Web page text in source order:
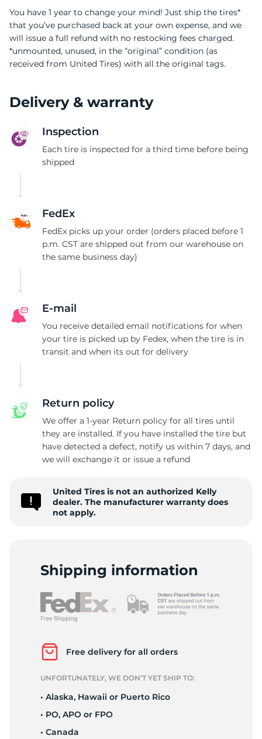
-
You have 1 year to change your mind! Just ship the tires*
that you’ve purchased back at your own expense, and we
will issue a full refund with no restocking fees charged.
*unmounted, unused, in the “original” condition (as
received from United Tires) with all the original tags.
Delivery & warranty
Inspection
Each tire is inspected for a third time before being
shipped
FedEx
FedEx picks up your order (orders placed before 1
p.m. CST are shipped out from our warehouse on
the same business day)
E-mail
You receive detailed email notifications for when
your tire is picked up by Fedex, when the tire is in
transit and when its out for delivery
Return policy
We offer a 1-year Return policy for all tires until
they are installed. If you have installed the tire but
have detected a defect, notify us within 7 days, and
we will exchange it or issue a refund
United Tires is not an authorized Kelly
dealer. The manufacturer warranty does
not apply.
Shipping information
Free delivery for all orders
UNFORTUNATELY, WE DON’T YET SHIP TO:
• Alaska, Hawaii or Puerto Rico
• PO, APO or FPO
• Canada